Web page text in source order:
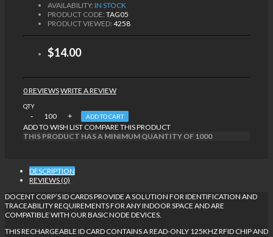
AVAILABILITY: IN STOCK
PRODUCT CODE: TAG05
PRODUCT VIEWED: 4258
$14.00
0 REVIEWSWRITE A REVIEW
QTY
ADD TO CART
ADD TO WISH LIST COMPARE THIS PRODUCT
THIS PRODUCT HAS A MINIMUM QUANTITY OF 1000
DESCRIPTION
REVIEWS (0)
DOCENT CORP’S ID CARDS PROVIDE A SOLUTION FOR IDENTIFICATION AND
TRACEABILITY REQUIREMENTS FOR ANY INDOOR SPACE AND ARE
COMPATIBLE WITH OUR BASIC NODE DEVICES.
THIS RECHARGEABLE ID CARD CONTAINS A READ-ONLY 125KHZ RFID CHIP AND